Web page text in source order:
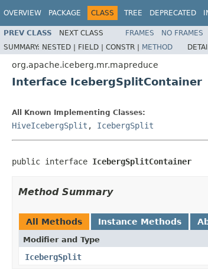
OVERVIEW PACKAGE CLASS TREE DEPRECATED
PREV CLASS NEXT CLASS FRAMES NO FRAMES
SUMMARY: NESTED | FIELD | CONSTR | METHOD
org.apache.iceberg.mr.mapreduce
Interface IcebergSplitContainer
All Known Implementing Classes:
HiveIcebergSplit , IcebergSplit
public interface IcebergSplitContainer
Method Summary
All Methods Instance Methods
Modifier and Type
IcebergSplit